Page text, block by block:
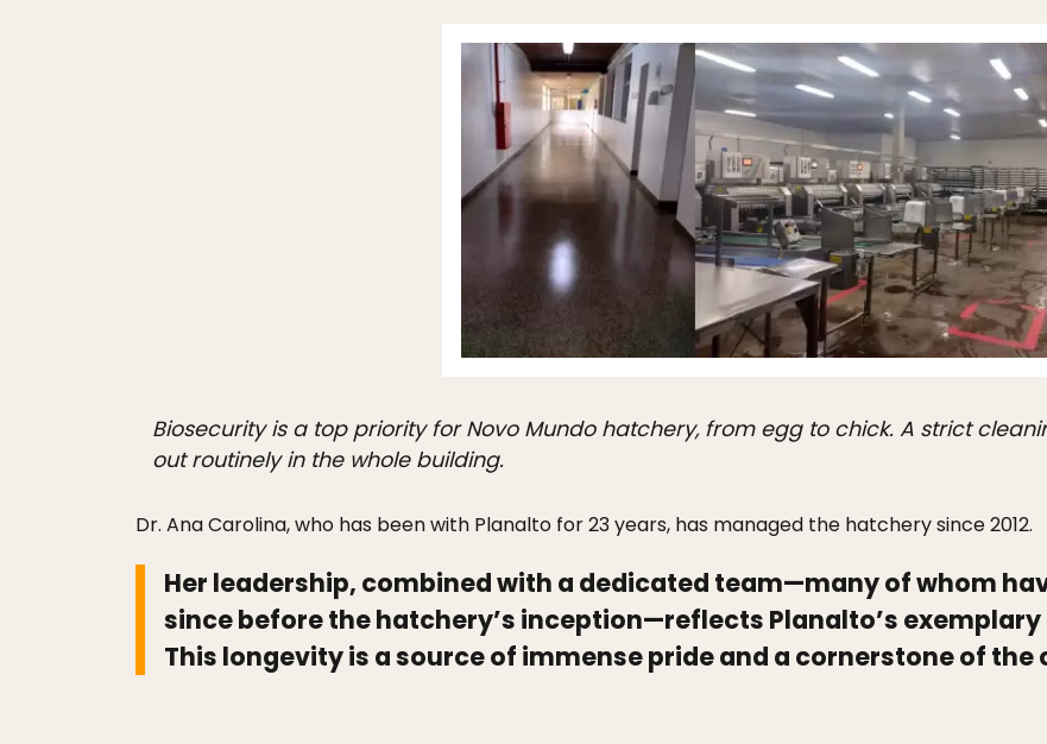
Biosecurity is a top priority for Novo Mundo hatchery, from egg to chick. A strict
out routinely in the whole building.
Dr. Ana Carolina, who has been with Planalto for 23 years, has managed the hatchery since 2012.
Her leadership, combined with a dedicated team—many of whom
since before the hatchery’s inception—reflects Planalto’s
This longevity is a source of immense pride and a cornerstone of the